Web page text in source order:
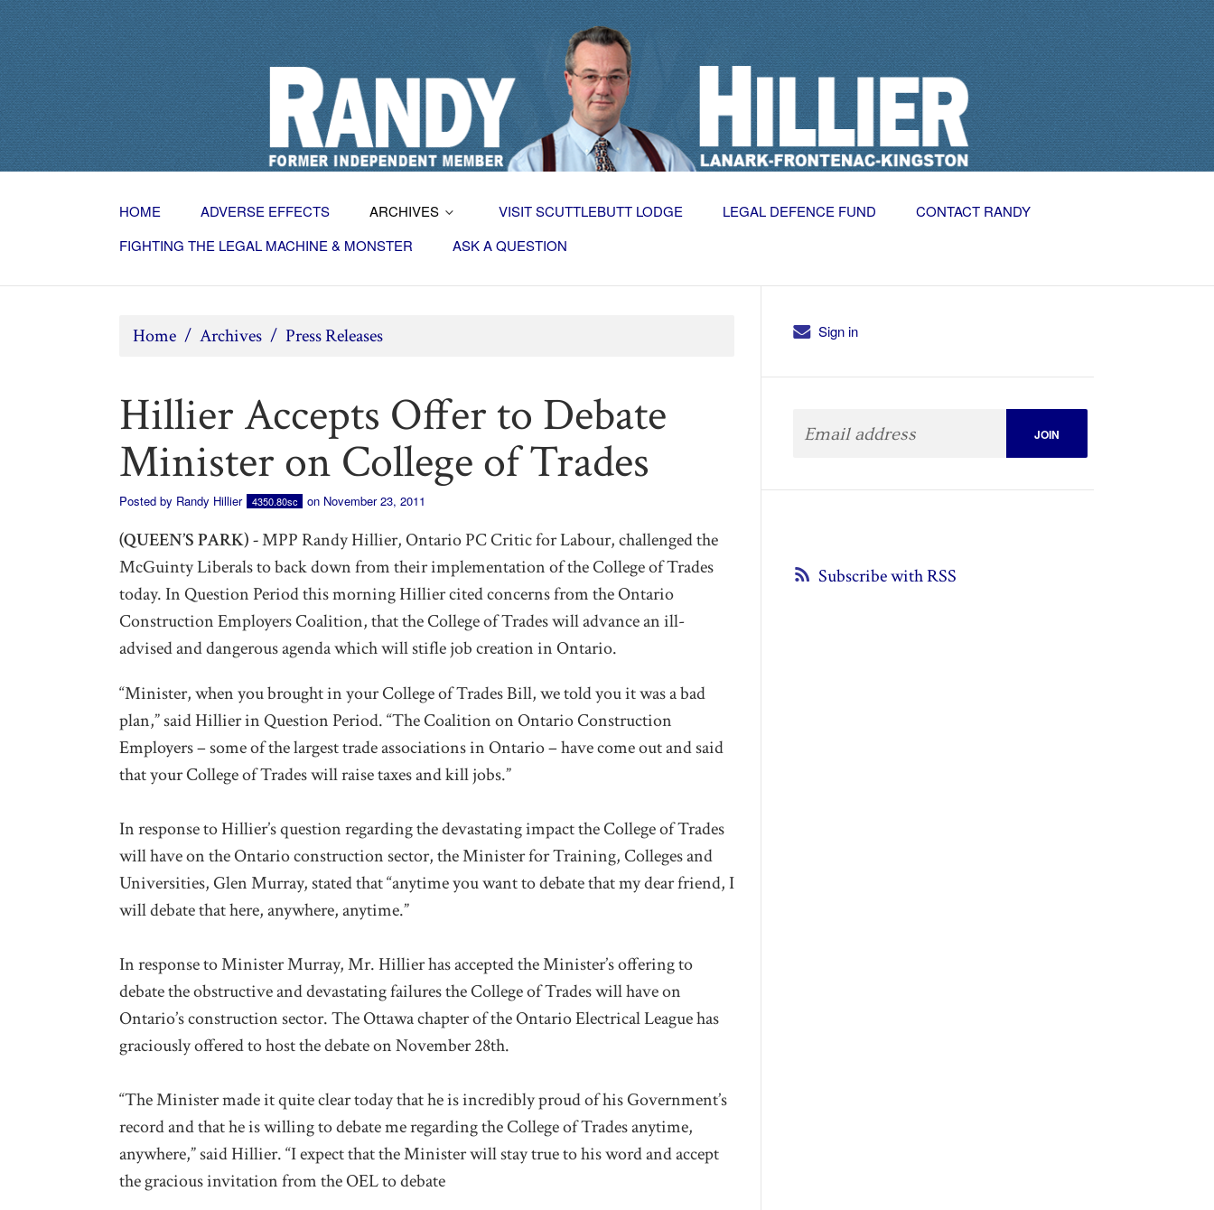
HOME ADVERSE EFFECTS ARCHIVES VISIT SCUTTLEBUTT LODGE LEGAL DEFENCE FUND
CONTACT RANDY
FIGHTING THE LEGAL MACHINE & MONSTER
ASK A QUESTION
Home / Archives / Press Releases
Hillier Accepts Offer to Debate
Minister on College of Trades
Posted by Randy Hillier 4350.80sc on November 23, 2011
(QUEEN’S PARK) -MPP Randy Hillier, Ontario PC Critic for Labour, challenged the
McGuinty Liberals to back down from their implementation of the College of Trades
today. In Question Period this morning Hillier cited concerns from the Ontario
Construction Employers Coalition, that the College of Trades will advance an ill-
advised and dangerous agenda which will stifle job creation in Ontario.
“Minister, when you brought in your College of Trades Bill, we told you it was a bad
plan,” said Hillier in Question Period. “The Coalition on Ontario Construction
Employers – some of the largest trade associations in Ontario – have come out and said
that your College of Trades will raise taxes and kill jobs.”
In response to Hillier’s question regarding the devastating impact the College of Trades
will have on the Ontario construction sector, the Minister for Training, Colleges and
Universities, Glen Murray, stated that “anytime you want to debate that my dear friend, I
will debate that here, anywhere, anytime.”
In response to Minister Murray, Mr. Hillier has accepted the Minister’s offering to
debate the obstructive and devastating failures the College of Trades will have on
Ontario’s construction sector. The Ottawa chapter of the Ontario Electrical League has
graciously offered to host the debate on November 28th.
“The Minister made it quite clear today that he is incredibly proud of his Government’s
record and that he is willing to debate me regarding the College of Trades anytime,
anywhere,” said Hillier. “I expect that the Minister will stay true to his word and accept
the gracious invitation from the OEL to debate
Sign in
Subscribe with RSS